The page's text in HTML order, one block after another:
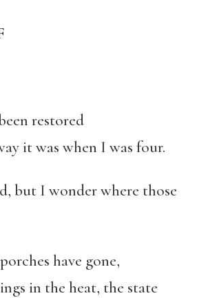
restored
it was when I was four.
but I wonder where those
have gone,
in the heat, the state